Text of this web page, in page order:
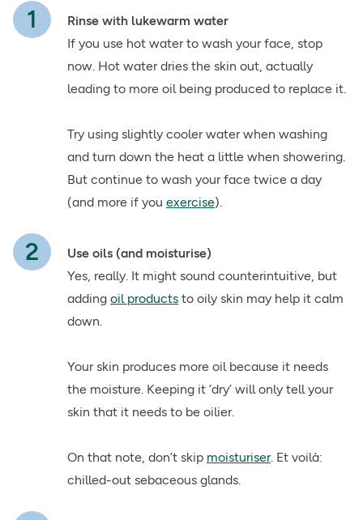
Rinse with lukewarm water
If you use hot water to wash your face, stop
now. Hot water dries the skin out, actually
leading to more oil being produced to replace it.
Try using slightly cooler water when washing
and turn down the heat a little when showering.
But continue to wash your face twice a day
(and more if you exercise).
Use oils (and moisturise)
Yes, really. It might sound counterintuitive, but
adding oil products to oily skin may help it calm
down.
Your skin produces more oil because it needs
the moisture. Keeping it ‘dry’ will only tell your
skin that it needs to be oilier.
On that note, don’t skip moisturiser. Et voilà:
chilled-out sebaceous glands.